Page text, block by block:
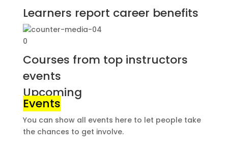
Learners report career benefits
0
Courses from top instructors
events
Upcoming
Events
You can show all events here to let people take
the chances to get involve.